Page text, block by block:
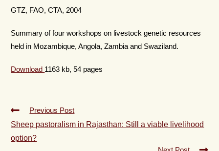
GTZ, FAO, CTA, 2004
Summary of four workshops on livestock genetic resources
held in Mozambique, Angola, Zambia and Swaziland.
Download 1163 kb, 54 pages
Previous Post
Sheep pastoralism in Rajasthan: Still a viable livelihood
option?